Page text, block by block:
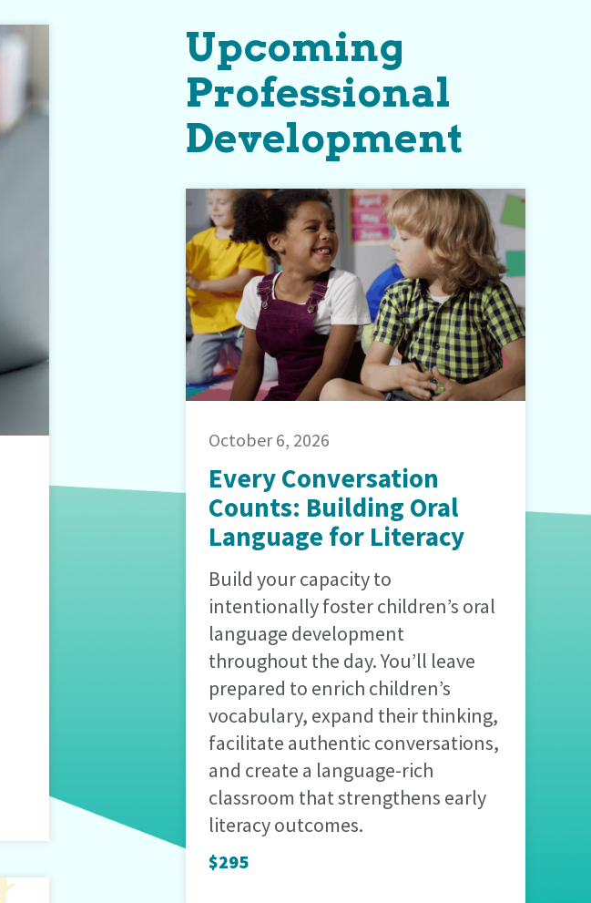
Upcoming
Professional
Development
October 6, 2026
Every Conversation
Counts: Building Oral
Language for Literacy
Build your capacity to
intentionally foster children’s oral
language development
throughout the day. You’ll leave
prepared to enrich children’s
vocabulary, expand their thinking,
facilitate authentic conversations,
and create a language-rich
classroom that strengthens early
literacy outcomes.
$295